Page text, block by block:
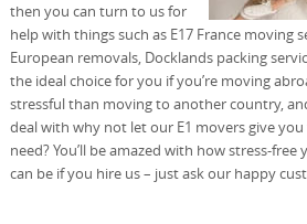
then you can turn to us for
help with things such as E17 France moving
European removals, Docklands packing
the ideal choice for you if you’re moving
stressful than moving to another country,
deal with why not let our E1 movers give
need? You’ll be amazed with how stress-
can be if you hire us – just ask our happy